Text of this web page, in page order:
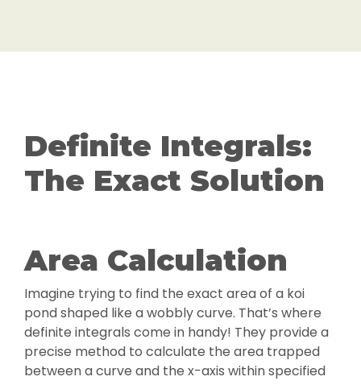
Definite Integrals:
The Exact Solution
Area Calculation
Imagine trying to find the exact area of a koi
pond shaped like a wobbly curve. That’s where
definite integrals come in handy! They provide a
precise method to calculate the area trapped
between a curve and the x-axis within specified